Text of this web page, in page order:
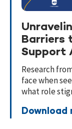
Barriers
Support
Research
face when
what role
Download